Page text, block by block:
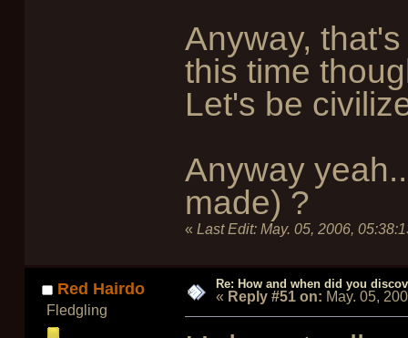
Anyway,
this time
Let's be
Anyway
made) ?
« Last Edit: May. 05, 2006,
Red Hairdo
Fledgling
Re: How and when did you
« Reply #51 on: May. 05,